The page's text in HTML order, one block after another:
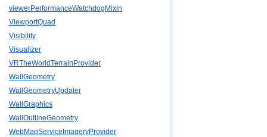
viewerPerformanceWatchdogMixin
ViewportQuad
Visibility
Visualizer
VRTheWorldTerrainProvider
WallGeometry
WallGeometryUpdater
WallGraphics
WallOutlineGeometry
WebMapServiceImageryProvider